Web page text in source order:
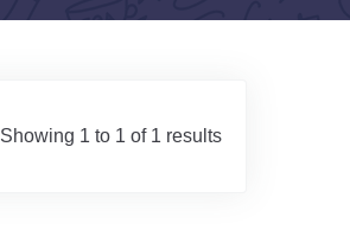
Showing 1 to 1 of 1 results